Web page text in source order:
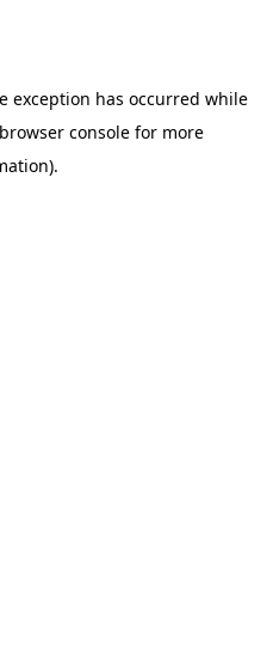
exception has occurred while
browser console for more